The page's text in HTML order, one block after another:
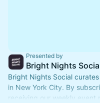
Presented by
Bright Nights
Bright Nights Social
in New York City. By
receiving our weekly event